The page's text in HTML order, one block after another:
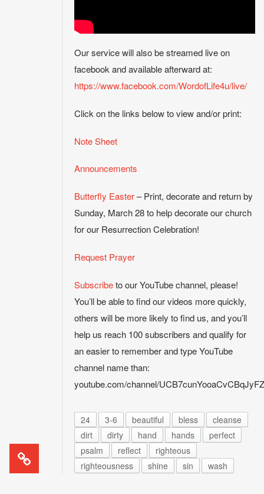
Our service will also be streamed live on
facebook and available afterward at:
https://www.facebook.com/WordofLife4u/live/
Click on the links below to view and/or print:
Note Sheet
Announcements
Butterfly Easter– Print, decorate and return by
Sunday, March 28 to help decorate our church
for our Resurrection Celebration!
Request Prayer
Subscribeto our YouTube channel, please!
You’ll be able to find our videos more quickly,
others will be more likely to find us, and you’ll
help us reach 100 subscribers and qualify for
an easier to remember and type YouTube
channel name than:
youtube.com/channel/
24 3-6 beautiful bless
cleanse
dirt
dirty hand hands
perfect
psalm
reflect
righteous
righteousness
shine sin wash